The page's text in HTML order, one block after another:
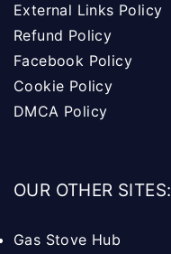
External Links Policy
Refund Policy
Facebook Policy
Cookie Policy
DMCA Policy
OUR OTHER SITES:
Gas Stove Hub